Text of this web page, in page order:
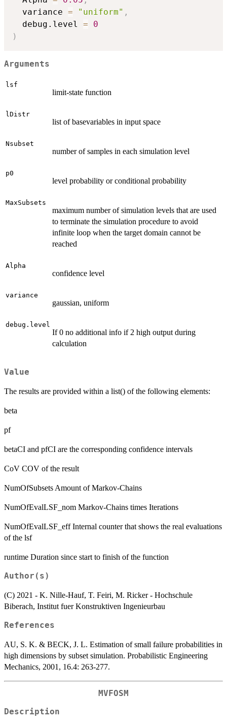
  variance
= "uniform" ,
  debug.level
=
0
)
Arguments
lsf
limit-state function
lDistr
list of basevariables in input space
Nsubset
number of samples in each simulation level
p0
level probability or conditional probability
MaxSubsets
maximum number of simulation levels that are used
to terminate the simulation procedure to avoid
infinite loop when the target domain cannot be
reached
Alpha
confidence level
variance
gaussian, uniform
debug.level
If 0 no additional info if 2 high output during
calculation
Value
The results are provided within a list() of the following elements:
beta
pf
betaCI and pfCI are the corresponding confidence intervals
CoV COV of the result
NumOfSubsets Amount of Markov-Chains
NumOfEvalLSF_nom Markov-Chains times Iterations
NumOfEvalLSF_eff Internal counter that shows the real evaluations
of the lsf
runtime Duration since start to finish of the function
Author(s)
(C) 2021 - K. Nille-Hauf, T. Feiri, M. Ricker - Hochschule
Biberach, Institut fuer Konstruktiven Ingenieurbau
References
AU, S. K. & BECK, J. L. Estimation of small failure probabilities in
high dimensions by subset simulation. Probabilistic Engineering
Mechanics, 2001, 16.4: 263-277.
MVFOSM
Description